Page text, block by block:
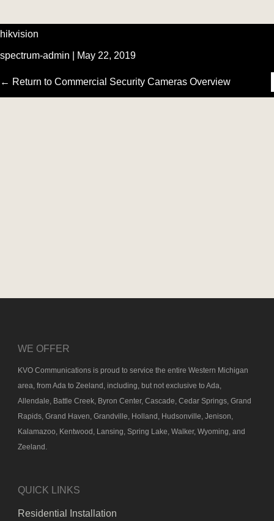
hikvision
spectrum-admin May 22, 2019
← Return to Commercial Security Cameras Overview
WE OFFER
KVO Communications is proud to service the entire Western Michigan
area, from Ada to Zeeland, including, but not exclusive to Ada,
Allendale, Battle Creek, Byron Center, Cascade, Cedar Springs, Grand
Rapids, Grand Haven, Grandville, Holland, Hudsonville, Jenison,
Kalamazoo, Kentwood, Lansing, Spring Lake, Walker, Wyoming, and
Zeeland.
QUICK LINKS
Residential Installation